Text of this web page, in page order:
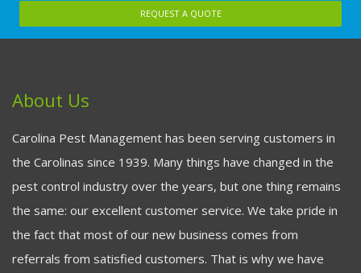
REQUEST A QUOTE
About Us
Carolina Pest Management has been serving customers in
the Carolinas since 1939. Many things have changed in the
pest control industry over the years, but one thing remains
the same: our excellent customer service. We take pride in
the fact that most of our new business comes from
referrals from satisfied customers. That is why we have